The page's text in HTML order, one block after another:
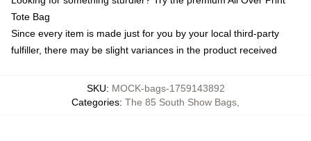
Tote Bag
Since every item is made just for you by your local third-party
fulfiller, there may be slight variances in the product received
SKU: MOCK-bags-1759143892
Categories: The 85 South Show Bags